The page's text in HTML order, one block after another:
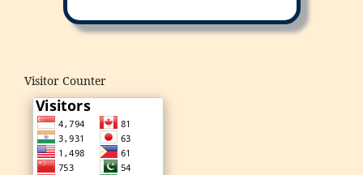
Visitor Counter